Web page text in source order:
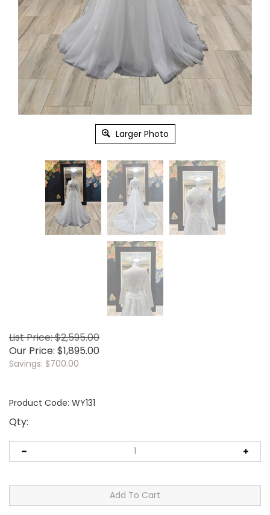
Larger Photo
List Price: $2,595.00
Our Price: $1,895.00
Savings: $700.00
Product Code: WY131
Qty: